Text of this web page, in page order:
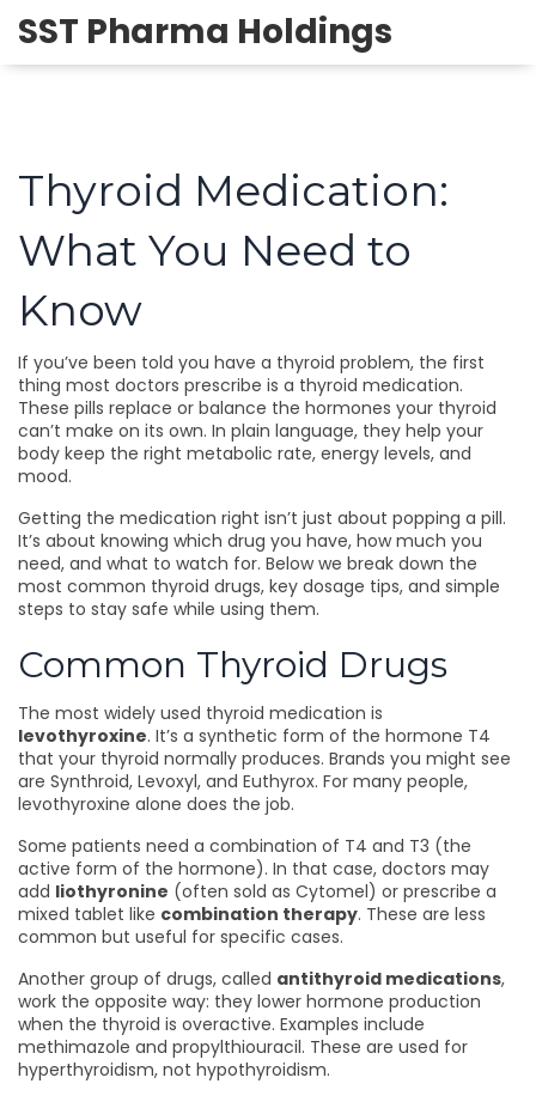
SST Pharma Holdings
Thyroid Medication:
What You Need to
Know
If you’ve been told you have a thyroid problem, the first
thing most doctors prescribe is a thyroid medication.
These pills replace or balance the hormones your thyroid
can’t make on its own. In plain language, they help your
body keep the right metabolic rate, energy levels, and
mood.
Getting the medication right isn’t just about popping a pill.
It’s about knowing which drug you have, how much you
need, and what to watch for. Below we break down the
most common thyroid drugs, key dosage tips, and simple
steps to stay safe while using them.
Common Thyroid Drugs
The most widely used thyroid medication is
levothyroxine. It’s a synthetic form of the hormone T4
that your thyroid normally produces. Brands you might see
are Synthroid, Levoxyl, and Euthyrox. For many people,
levothyroxine alone does the job.
Some patients need a combination of T4 and T3 (the
active form of the hormone). In that case, doctors may
add liothyronine (often sold as Cytomel) or prescribe a
mixed tablet like combination therapy. These are less
common but useful for specific cases.
Another group of drugs, called antithyroid medications,
work the opposite way: they lower hormone production
when the thyroid is overactive. Examples include
methimazole and propylthiouracil. These are used for
hyperthyroidism, not hypothyroidism.